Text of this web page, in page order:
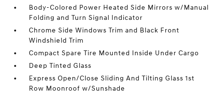
Body-Colored Power Heated Side Mirrors w/Manual
Folding and Turn Signal Indicator
Chrome Side Windows Trim and Black Front
Windshield Trim
Compact Spare Tire Mounted Inside Under Cargo
Deep Tinted Glass
Express Open/Close Sliding And Tilting Glass 1st
Row Moonroof w/Sunshade